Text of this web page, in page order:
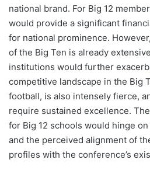
national brand. For Big 12
would provide a significant
for national prominence.
of the Big Ten is already
institutions would further
competitive landscape in the Big
football, is also intensely fierce,
require sustained excellence.
for Big 12 schools would hinge
and the perceived alignment of
profiles with the conference’s